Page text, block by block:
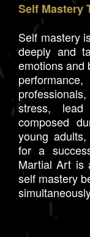
Self Mastery
Self mastery
deeply and
emotions and
stress,
composed
young
for a
Martial Art is
self mastery